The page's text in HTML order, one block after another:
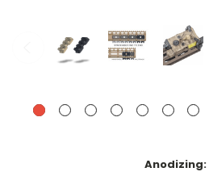
Anodizing: